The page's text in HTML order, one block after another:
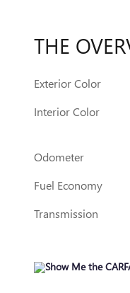
THE
Exterior Color
Interior Color
Odometer
Fuel Economy
Transmission